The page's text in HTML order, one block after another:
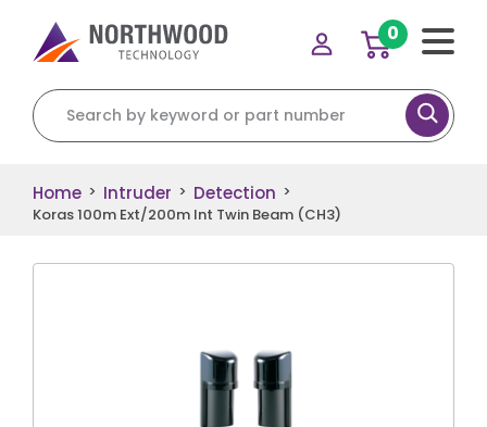
Search for:
0
Home > Intruder > Detection >
Koras 100m Ext/200m Int Twin Beam (CH3)